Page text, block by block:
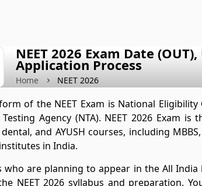
NEET 2026 Exam Date
Application Process
Home NEET 2026
of the NEET Exam is National
Agency (NTA). NEET 2026 Exam
and AYUSH courses, including
in India.
who are planning to appear in the All
NEET 2026 syllabus and preparation.